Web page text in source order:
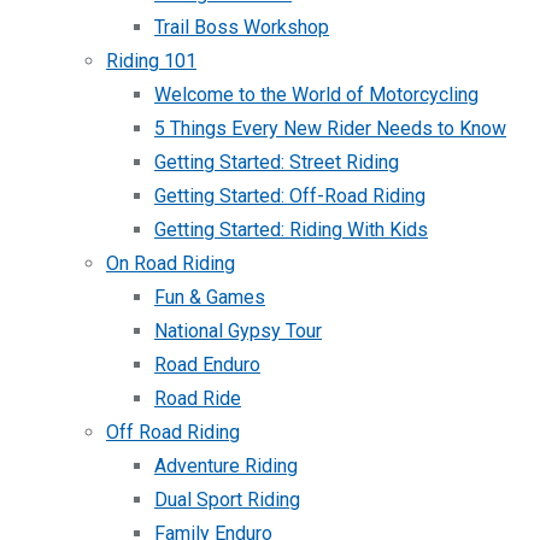
Trail Boss Workshop
Riding 101
Welcome to the World of Motorcycling
5 Things Every New Rider Needs to Know
Getting Started: Street Riding
Getting Started: Off-Road Riding
Getting Started: Riding With Kids
On Road Riding
Fun & Games
National Gypsy Tour
Road Enduro
Road Ride
Off Road Riding
Adventure Riding
Dual Sport Riding
Family Enduro